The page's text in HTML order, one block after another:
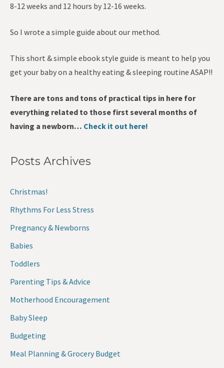
8-12 weeks and 12 hours by 12-16 weeks.
So I wrote a simple guide about our method.
This short & simple ebook style guide is meant to help you
get your baby on a healthy eating & sleeping routine ASAP!!
There are tons and tons of practical tips in here for
everything related to those first several months of
having a newborn… Check it out here!
Posts Archives
Christmas!
Rhythms For Less Stress
Pregnancy & Newborns
Babies
Toddlers
Parenting Tips & Advice
Motherhood Encouragement
Baby Sleep
Budgeting
Meal Planning & Grocery Budget